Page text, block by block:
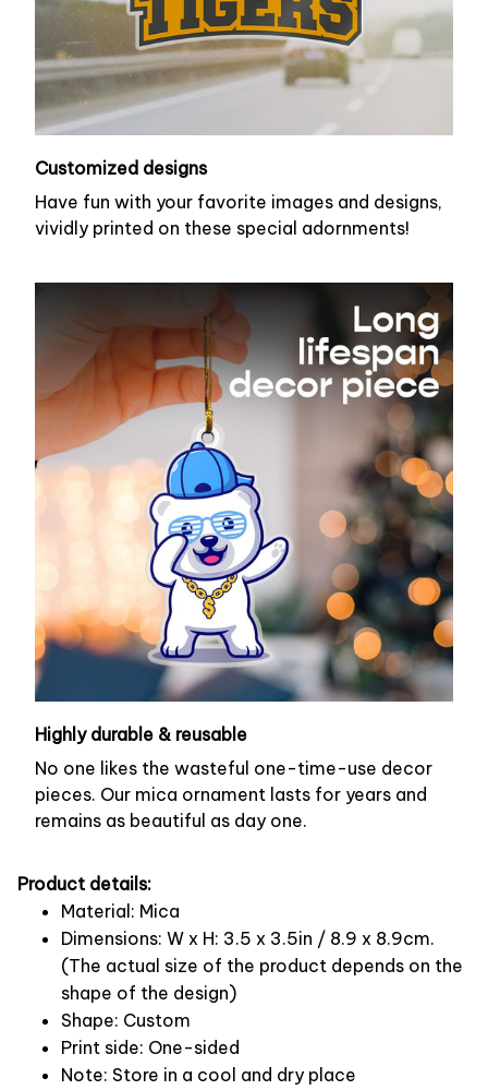
Customized designs
Have fun with your favorite images and designs,
vividly printed on these special adornments!
Highly durable & reusable
No one likes the wasteful one-time-use decor
pieces. Our mica ornament lasts for years and
remains as beautiful as day one.
Product details:
Material: Mica
Dimensions: W x H: 3.5 x 3.5in / 8.9 x 8.9cm.
(The actual size of the product depends on the
shape of the design)
Shape: Custom
Print side: One-sided
Note: Store in a cool and dry place